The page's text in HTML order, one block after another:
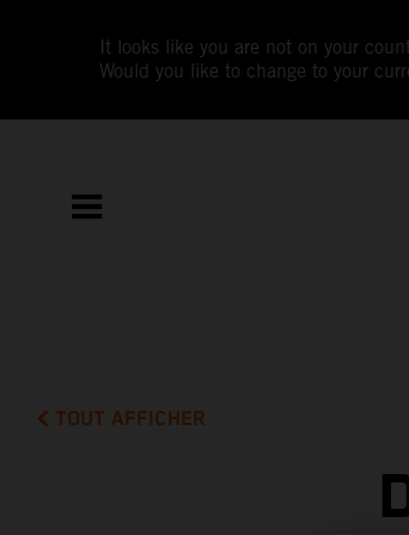
It looks like you are not on your
Would you like to change to your
TOUT AFFICHER